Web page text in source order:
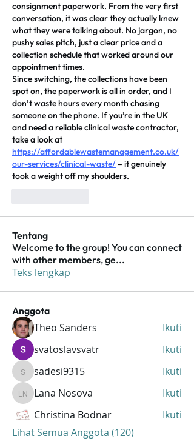
consignment paperwork. From the very first
conversation, it was clear they actually knew
what they were talking about. No jargon, no
pushy sales pitch, just a clear price and a
collection schedule that worked around our
appointment times.
Since switching, the collections have been
spot on, the paperwork is all in order, and I
don’t waste hours every month chasing
someone on the phone. If you’re in the UK
and need a reliable clinical waste contractor,
https://affordablewastemanagement.co.uk/
our-services/clinical-waste/ – it genuinely
took a weight off my shoulders.
Tentang
Welcome to the group! You can connect
with other members, ge...
Teks lengkap
Anggota
Theo Sanders
Ikuti
svatoslavsvatr
Ikuti
sadesi9315
sadesi9315 Ikuti
Lana Nosova
Lana Nosova
Ikuti
Christina Bodnar
Ikuti
Lihat Semua Anggota (120)